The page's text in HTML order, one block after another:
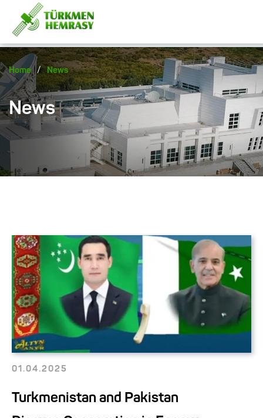
Home / News
News
01.04.2025
Turkmenistan and Pakistan